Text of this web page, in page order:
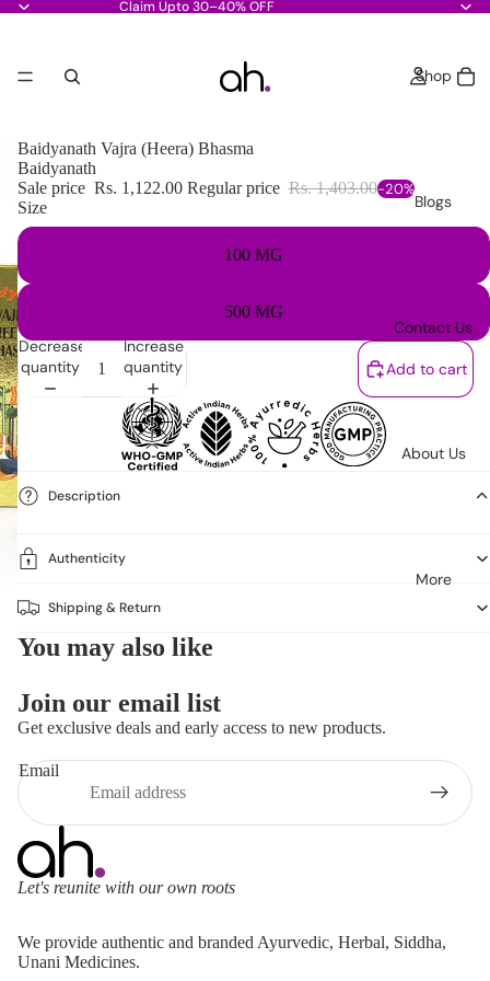
Claim Upto 30–40% OFF
Shop
Blogs
Contact Us
About Us
More
Baidyanath Vajra (Heera) Bhasma
Baidyanath
Sale price Rs. 1,122.00 Regular price Rs. 1,403.00-20%
Size
100 MG
500 MG
Decrease
quantity
Increase
quantity
Add to cart
Description
Authenticity
Shipping & Return
You may also like
Join our email list
Get exclusive deals and early access to new products.
Email
Let's reunite with our own roots
We provide authentic and branded Ayurvedic, Herbal, Siddha,
Unani Medicines.
Privacy policy